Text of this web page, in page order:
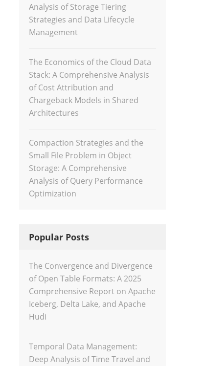
Analysis of Storage Tiering
Strategies and Data Lifecycle
Management
The Economics of the Cloud Data
Stack: A Comprehensive Analysis
of Cost Attribution and
Chargeback Models in Shared
Architectures
Compaction Strategies and the
Small File Problem in Object
Storage: A Comprehensive
Analysis of Query Performance
Optimization
Popular Posts
The Convergence and Divergence
of Open Table Formats: A 2025
Comprehensive Report on Apache
Iceberg, Delta Lake, and Apache
Hudi
Temporal Data Management:
Deep Analysis of Time Travel and